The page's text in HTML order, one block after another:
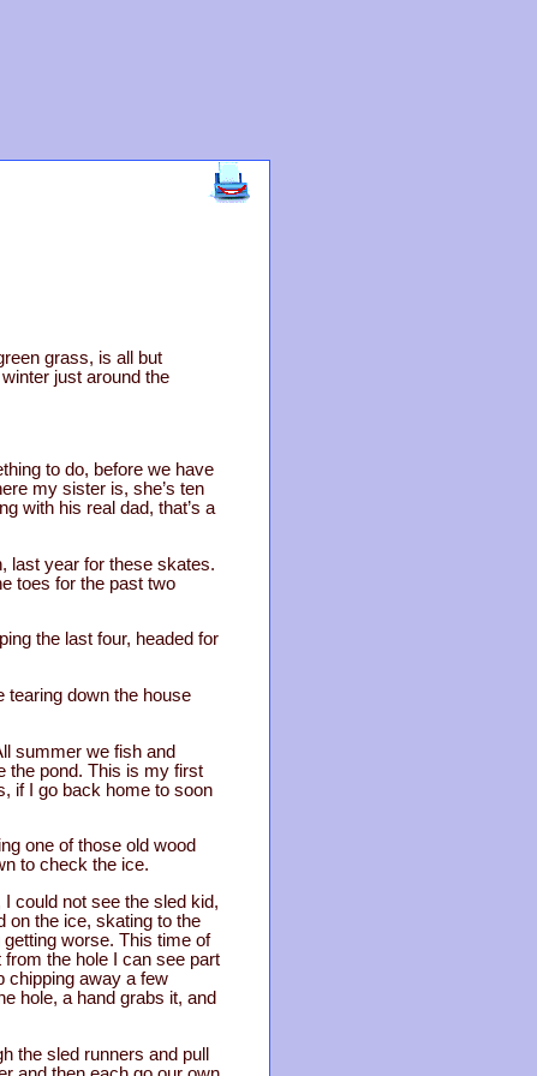
grass, is all but
just around the
to do, before we have
my sister is, she’s ten
with his real dad, that’s a
last year for these skates.
toes for the past two
the last four, headed for
tearing down the house
summer we fish and
the pond. This is my first
if I go back home to soon
one of those old wood
to check the ice.
could not see the sled kid,
on the ice, skating to the
worse. This time of
the hole I can see part
chipping away a few
hole, a hand grabs it, and
the sled runners and pull